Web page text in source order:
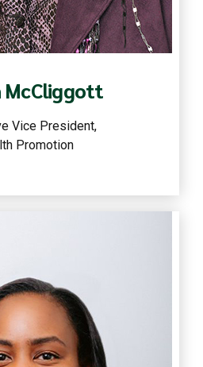
more
McCliggott
Vice President,
Promotion